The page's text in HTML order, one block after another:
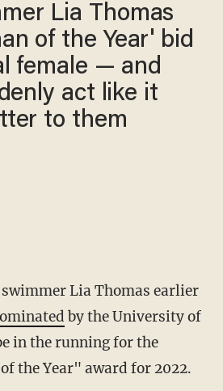
Lia Thomas
of the Year' bid
female — and
act like it
to them
Lia Thomas earlier
by the University of
in the running for the
the Year" award for 2022.